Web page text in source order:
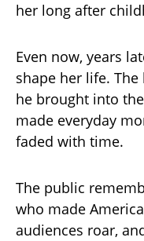
her long after
Even now, years
shape her life.
he brought into
made everyday
faded with time.
The public
who made
audiences roar,